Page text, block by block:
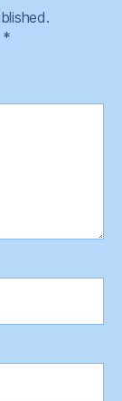
*